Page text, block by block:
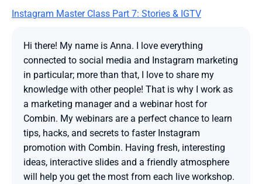
Instagram Master Class Part 7: Stories & IGTV
Hi there! My name is Anna. I love everything
connected to social media and Instagram marketing
in particular; more than that, I love to share my
knowledge with other people! That is why I work as
a marketing manager and a webinar host for
Combin. My webinars are a perfect chance to learn
tips, hacks, and secrets to faster Instagram
promotion with Combin. Having fresh, interesting
ideas, interactive slides and a friendly atmosphere
will help you get the most from each live workshop.